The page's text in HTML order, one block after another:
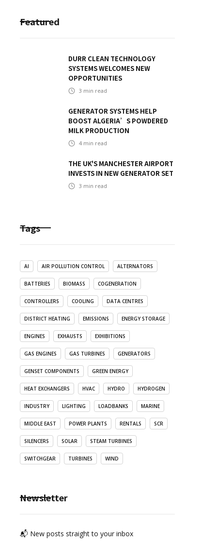
Featured
DURR CLEAN TECHNOLOGY
SYSTEMS WELCOMES NEW
OPPORTUNITIES
3 min read
GENERATOR SYSTEMS HELP
BOOST ALGERIA’S POWDERED
MILK PRODUCTION
4 min read
THE UK'S MANCHESTER AIRPORT
INVESTS IN NEW GENERATOR SET
3 min read
Tags
AI AIR POLLUTION CONTROL ALTERNATORS
BATTERIES BIOMASS COGENERATION
CONTROLLERS COOLING DATA CENTRES
DISTRICT HEATING EMISSIONS ENERGY STORAGE
ENGINES EXHAUSTS EXHIBITIONS
GAS ENGINES GAS TURBINES GENERATORS
GENSET COMPONENTS GREEN ENERGY
HEAT EXCHANGERS HVAC HYDRO HYDROGEN
INDUSTRY LIGHTING LOADBANKS MARINE
MIDDLE EAST POWER PLANTS RENTALS SCR
SILENCERS SOLAR STEAM TURBINES
SWITCHGEAR TURBINES WIND
Newsletter
📬 New posts straight to your inbox